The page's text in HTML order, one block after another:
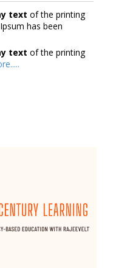
text of the printing
has been
text of the printing